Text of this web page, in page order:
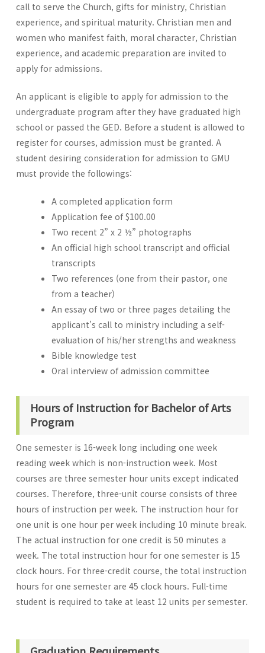
call to serve the Church, gifts for ministry, Christian
experience, and spiritual maturity. Christian men and
women who manifest faith, moral character, Christian
experience, and academic preparation are invited to
apply for admissions.
An applicant is eligible to apply for admission to the
undergraduate program after they have graduated high
school or passed the GED. Before a student is allowed to
register for courses, admission must be granted. A
student desiring consideration for admission to GMU
must provide the followings:
A completed application form
Application fee of $100.00
Two recent 2” x 2 ½” photographs
An official high school transcript and official
transcripts
Two references (one from their pastor, one
from a teacher)
An essay of two or three pages detailing the
applicant’s call to ministry including a self-
evaluation of his/her strengths and weakness
Bible knowledge test
Oral interview of admission committee
Hours of Instruction for Bachelor of Arts
Program
One semester is 16-week long including one week
reading week which is non-instruction week. Most
courses are three semester hour units except indicated
courses. Therefore, three-unit course consists of three
hours of instruction per week. The instruction hour for
one unit is one hour per week including 10 minute break.
The actual instruction for one credit is 50 minutes a
week. The total instruction hour for one semester is 15
clock hours. For three-credit course, the total instruction
hours for one semester are 45 clock hours. Full-time
student is required to take at least 12 units per semester.